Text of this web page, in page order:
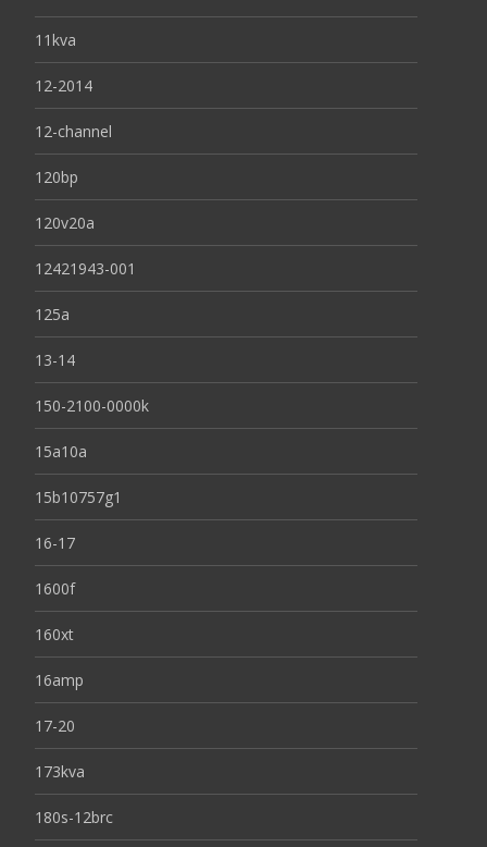
11kva
12-2014
12-channel
120bp
120v20a
12421943-001
125a
13-14
150-2100-0000k
15a10a
15b10757g1
16-17
1600f
160xt
16amp
17-20
173kva
180s-12brc